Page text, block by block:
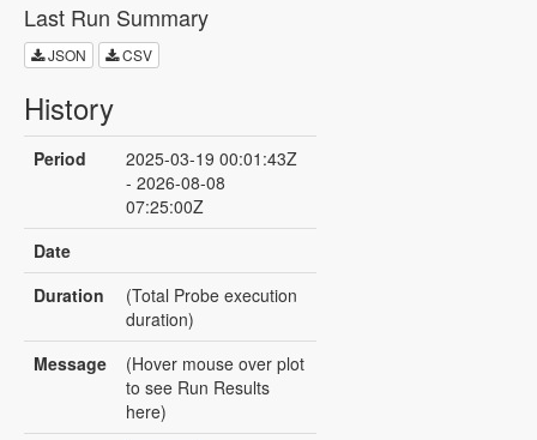
Last Run Summary
JSON CSV
History
Period
2025-03-19 00:01:43Z
- 2026-08-08
07:25:00Z
Date
Duration
(Total Probe execution
duration)
Message
(Hover mouse over plot
to see Run Results
here)